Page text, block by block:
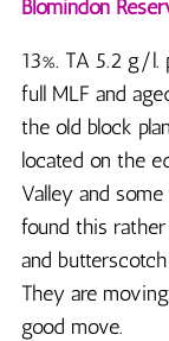
Blomindon
13%. TA 5.2 g/l.
full MLF and
the old block
located on the
Valley and
found this
and
They are
good move.